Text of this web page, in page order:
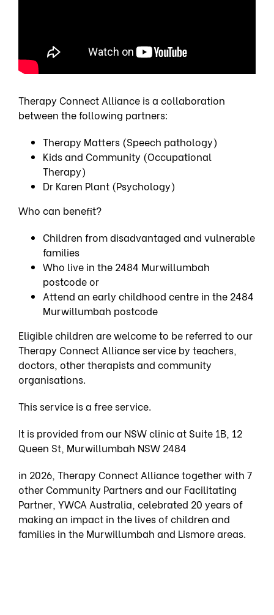
Therapy Connect Alliance is a collaboration
between the following partners:
Therapy Matters (Speech pathology)
Kids and Community (Occupational
Therapy)
Dr Karen Plant (Psychology)
Who can benefit?
Children from disadvantaged and vulnerable
families
Who live in the 2484 Murwillumbah
postcode or
Attend an early childhood centre in the 2484
Murwillumbah postcode
Eligible children are welcome to be referred to our
Therapy Connect Alliance service by teachers,
doctors, other therapists and community
organisations.
This service is a free service.
It is provided from our NSW clinic at Suite 1B, 12
Queen St, Murwillumbah NSW 2484
in 2026, Therapy Connect Alliance together with 7
other Community Partners and our Facilitating
Partner, YWCA Australia, celebrated 20 years of
making an impact in the lives of children and
families in the Murwillumbah and Lismore areas.